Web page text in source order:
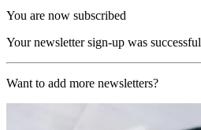
You are now subscribed
Your newsletter sign-up was successful
Want to add more newsletters?